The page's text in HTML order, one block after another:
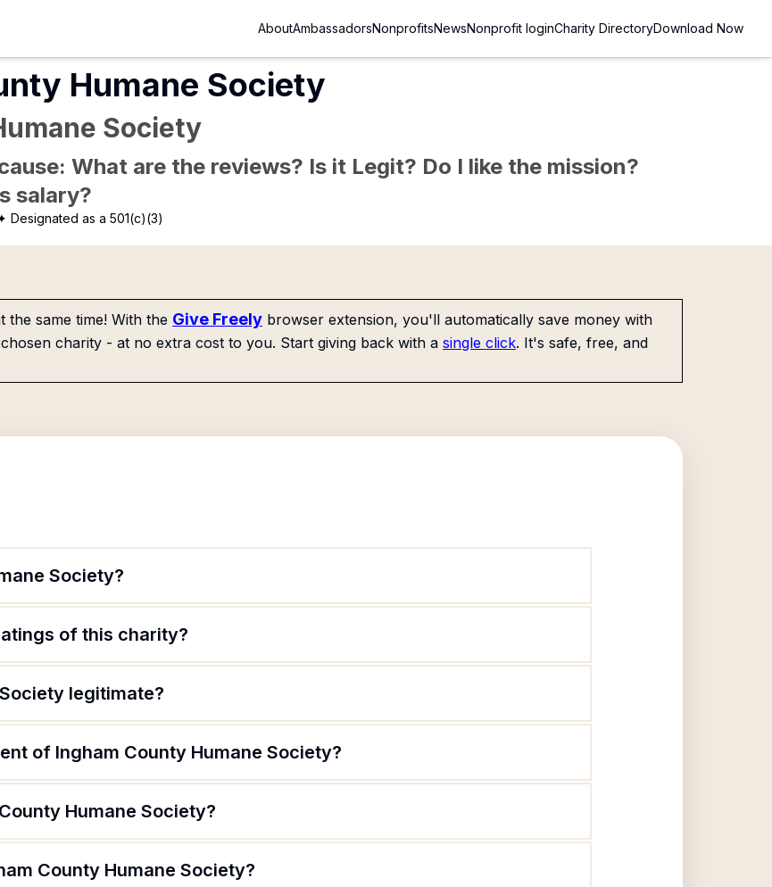
AboutAmbassadorsNonprofitsNewsNonprofit loginCharity DirectoryDownload Now
Humane Society
Society
What are the reviews? Is it Legit? Do I like the mission?
salary?
Designated as a 501(c)(3)
the same time! With the Give Freely browser extension, you'll automatically save money with
charity - at no extra cost to you. Start giving back with a single click. It's safe, free, and
Society?
of this charity?
legitimate?
of Ingham County Humane Society?
Humane Society?
County Humane Society?